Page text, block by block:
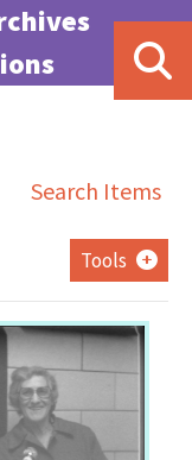
Search Items
Tools